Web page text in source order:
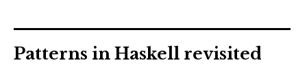
Patterns in Haskell revisited